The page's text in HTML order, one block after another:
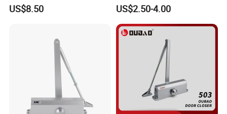
Door Closer
US$8.50 US$2.50-4.00